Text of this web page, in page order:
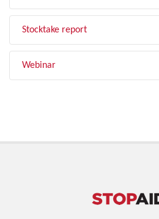
Stocktake report
Webinar